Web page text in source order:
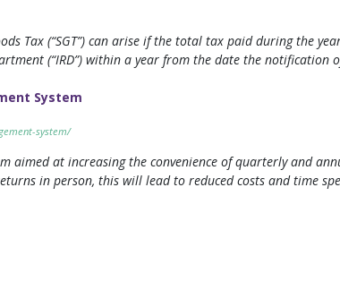
Tax (“SGT”) can arise if the total tax paid during the
(“IRD”) within a year from the date the notification
System
system/
aimed at increasing the convenience of quarterly and
in person, this will lead to reduced costs and time